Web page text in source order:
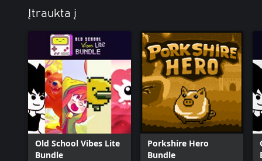
Įtraukta į
Old School Vibes Lite
Bundle
Porkshire Hero
Bundle